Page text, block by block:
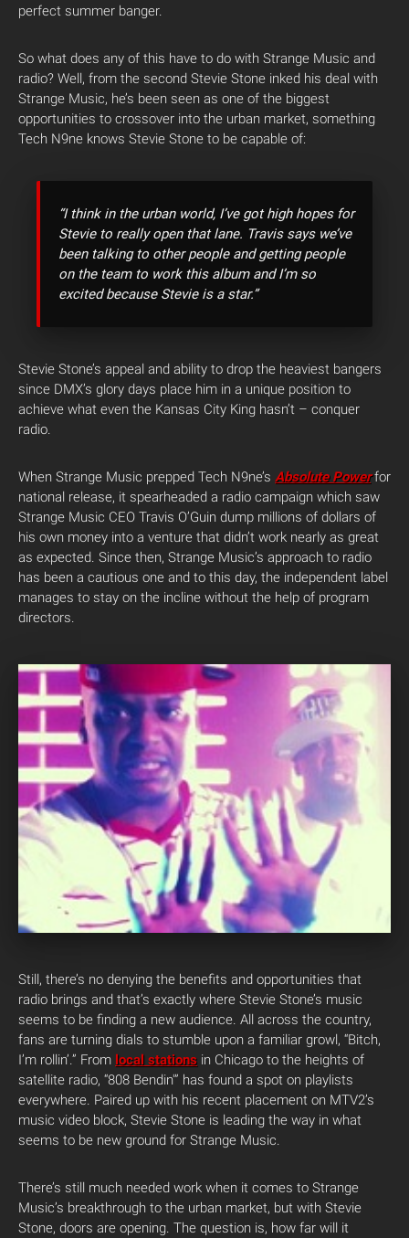
perfect summer banger.
So what does any of this have to do with Strange Music and
radio? Well, from the second Stevie Stone inked his deal with
Strange Music, he’s been seen as one of the biggest
opportunities to crossover into the urban market, something
Tech N9ne knows Stevie Stone to be capable of:
“I think in the urban world, I’ve got high hopes for
Stevie to really open that lane. Travis says we’ve
been talking to other people and getting people
on the team to work this album and I’m so
excited because Stevie is a star.”
Stevie Stone’s appeal and ability to drop the heaviest bangers
since DMX’s glory days place him in a unique position to
achieve what even the Kansas City King hasn’t – conquer
radio.
When Strange Music prepped Tech N9ne’s Absolute Powerfor
national release, it spearheaded a radio campaign which saw
Strange Music CEO Travis O’Guin dump millions of dollars of
his own money into a venture that didn’t work nearly as great
as expected. Since then, Strange Music’s approach to radio
has been a cautious one and to this day, the independent label
manages to stay on the incline without the help of program
directors.
Still, there’s no denying the benefits and opportunities that
radio brings and that’s exactly where Stevie Stone’s music
seems to be finding a new audience. All across the country,
fans are turning dials to stumble upon a familiar growl, “Bitch,
I’m rollin’.” From local stations in Chicago to the heights of
satellite radio, “808 Bendin'” has found a spot on playlists
everywhere. Paired up with his recent placement on MTV2’s
music video block, Stevie Stone is leading the way in what
seems to be new ground for Strange Music.
There’s still much needed work when it comes to Strange
Music’s breakthrough to the urban market, but with Stevie
Stone, doors are opening. The question is, how far will it